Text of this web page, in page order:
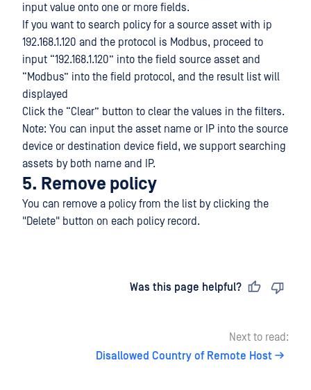
input value onto one or more fields.
If you want to search policy for a source asset with ip
192.168.1.120 and the protocol is Modbus, proceed to
input “192.168.1.120” into the field source asset and
“Modbus” into the field protocol, and the result list will
displayed
Click the “Clear” button to clear the values in the filters.
Note: You can input the asset name or IP into the source
device or destination device field, we support searching
assets by both name and IP.
5. Remove policy
You can remove a policy from the list by clicking the
"Delete" button on each policy record.
Was this page helpful?
Next to read:
Disallowed Country of Remote Host